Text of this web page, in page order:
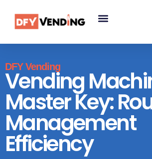
DFY Vending
Vending
Master Key:
Management
Efficiency